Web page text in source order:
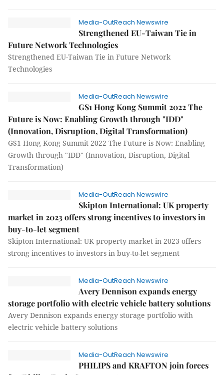
Media-OutReach Newswire
Strengthened EU-Taiwan Tie in
Future Network Technologies
Strengthened EU-Taiwan Tie in Future Network
Technologies
Media-OutReach Newswire
GS1 Hong Kong Summit 2022 The
Future is Now: Enabling Growth through "IDD"
(Innovation, Disruption, Digital Transformation)
GS1 Hong Kong Summit 2022 The Future is Now: Enabling
Growth through "IDD" (Innovation, Disruption, Digital
Transformation)
Media-OutReach Newswire
Skipton International: UK property
market in 2023 offers strong incentives to investors in
buy-to-let segment
Skipton International: UK property market in 2023 offers
strong incentives to investors in buy-to-let segment
Media-OutReach Newswire
Avery Dennison expands energy
storage portfolio with electric vehicle battery solutions
Avery Dennison expands energy storage portfolio with
electric vehicle battery solutions
Media-OutReach Newswire
PHILIPS and KRAFTON join forces